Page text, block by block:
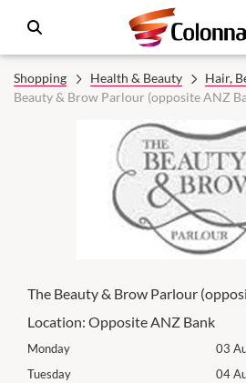
Shopping Health & Beauty Hair,
Beauty & Brow Parlour (opposite ANZ
The Beauty & Brow Parlour
Location: Opposite ANZ Bank
Monday 03
Tuesday
04